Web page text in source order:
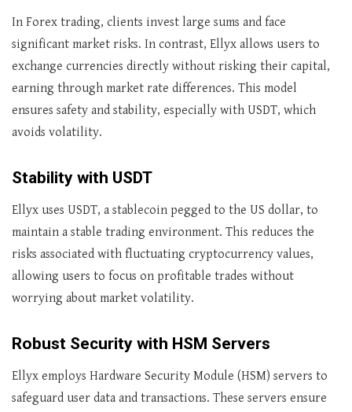
In Forex trading, clients invest large sums and face
significant market risks. In contrast, Ellyx allows users to
exchange currencies directly without risking their capital,
earning through market rate differences. This model
ensures safety and stability, especially with USDT, which
avoids volatility.
Stability with USDT
Ellyx uses USDT, a stablecoin pegged to the US dollar, to
maintain a stable trading environment. This reduces the
risks associated with fluctuating cryptocurrency values,
allowing users to focus on profitable trades without
worrying about market volatility.
Robust Security with HSM Servers
Ellyx employs Hardware Security Module (HSM) servers to
safeguard user data and transactions. These servers ensure